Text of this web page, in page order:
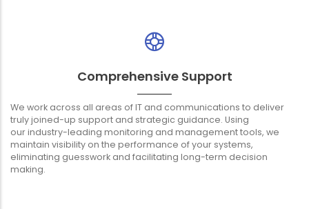
Comprehensive Support
We work across all areas of IT and communications to deliver
truly joined-up support and strategic guidance. Using
our industry-leading monitoring and management tools, we
maintain visibility on the performance of your systems,
eliminating guesswork and facilitating long-term decision
making.